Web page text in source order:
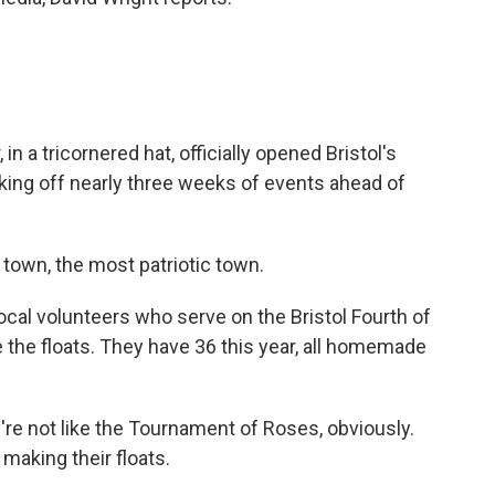
in a tricornered hat, officially opened Bristol's
off nearly three weeks of events ahead of
town, the most patriotic town.
volunteers who serve on the Bristol Fourth of
floats. They have 36 this year, all homemade
not like the Tournament of Roses, obviously.
their floats.